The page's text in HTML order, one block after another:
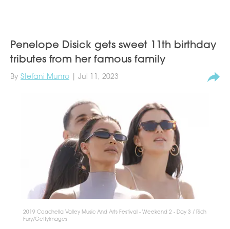
Penelope Disick gets sweet 11th birthday
tributes from her famous family
By Stefani Munro | Jul 11, 2023
2019 Coachella Valley Music And Arts Festival - Weekend 2 - Day 3 / Rich
Fury/GettyImages